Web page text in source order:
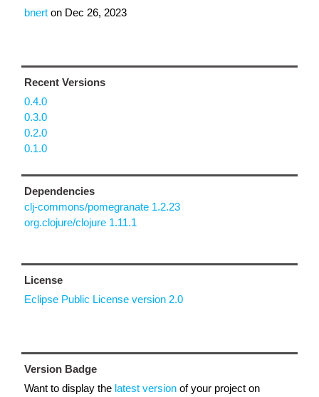
bnert on Dec 26, 2023
Recent Versions
0.4.0
0.3.0
0.2.0
0.1.0
Dependencies
clj-commons/pomegranate 1.2.23
org.clojure/clojure 1.11.1
License
Eclipse Public License version 2.0
Version Badge
Want to display the latest version of your project on